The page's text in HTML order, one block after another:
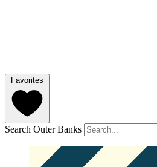
Favorites
Search Outer Banks